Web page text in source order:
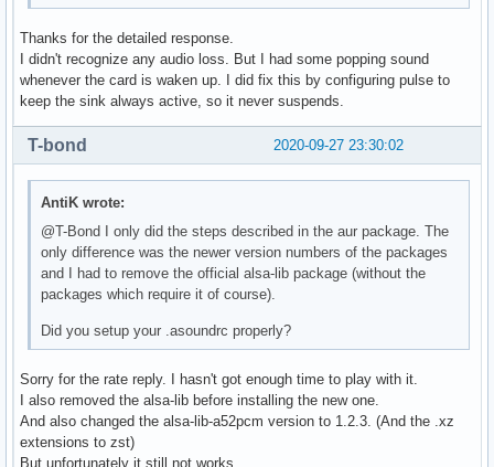
Thanks for the detailed response.
I didn't recognize any audio loss. But I had some popping sound
whenever the card is waken up. I did fix this by configuring pulse to
keep the sink always active, so it never suspends.
2020-09-27 23:30:02
T-bond
AntiK wrote:
@T-Bond I only did the steps described in the aur package. The
only difference was the newer version numbers of the packages
and I had to remove the official alsa-lib package (without the
packages which require it of course).
Did you setup your .asoundrc properly?
Sorry for the rate reply. I hasn't got enough time to play with it.
I also removed the alsa-lib before installing the new one.
And also changed the alsa-lib-a52pcm version to 1.2.3. (And the .xz
extensions to zst)
But unfortunately it still not works.